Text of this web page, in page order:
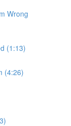
Wrong
(1:13)
(4:26)